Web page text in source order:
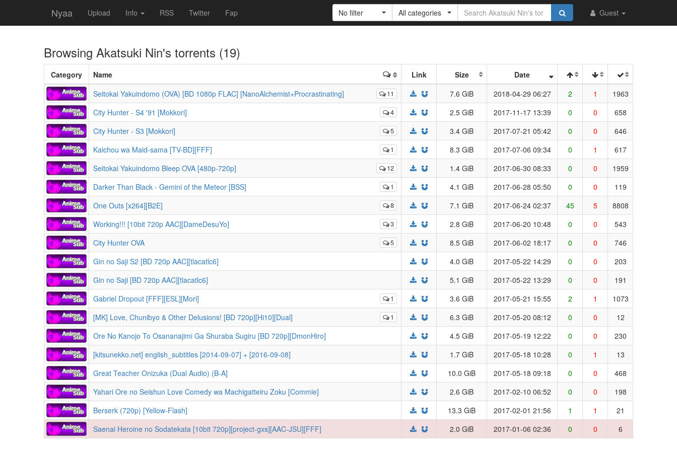
Nyaa Upload Info RSS Twitter Fap Guest
No filter All categories
Browsing Akatsuki Nin's torrents (19)
Category Name Link Size Date
11
Seitokai Yakuindomo (OVA) [BD 1080p FLAC] [NanoAlchemist+Procrastinating] 7.6 GiB 2018-04-29 06:27 2 1 1963
4
City Hunter - S4 '91 [Mokkori] 2.5 GiB 2017-11-17 13:39 0 0 658
5
City Hunter - S3 [Mokkori] 3.4 GiB 2017-07-21 05:42 0 0 646
1
Kaichou wa Maid-sama [TV-BD][FFF] 8.3 GiB 2017-07-06 09:34 0 1 617
12
Seitokai Yakuindomo Bleep OVA [480p-720p] 1.4 GiB 2017-06-30 08:33 0 0 1959
1
Darker Than Black - Gemini of the Meteor [BSS] 4.1 GiB 2017-06-28 05:50 0 0 119
8
One Outs [x264][B2E] 7.1 GiB 2017-06-24 02:37 45 5 8808
3
Working!!! [10bit 720p AAC][DameDesuYo] 2.8 GiB 2017-06-20 10:48 0 0 543
5
City Hunter OVA 8.5 GiB 2017-06-02 18:17 0 0
746
Gin no Saji S2 [BD 720p AAC][tlacatlc6]
4.0 GiB 2017-05-22 14:29 0 0
203
Gin no Saji [BD 720p AAC][tlacatlc6]
5.1 GiB 2017-05-22 13:29 0 0 191
1
Gabriel Dropout [FFF][ESL][Mori] 3.6 GiB 2017-05-21 15:55 2 1 1073
1
[MK] Love, Chunibyo & Other Delusions! [BD 720p][Hi10][Dual] 6.3 GiB 2017-05-20 08:12 0 0
12
Ore No Kanojo To Osananajimi Ga Shuraba Sugiru [BD 720p][DmonHiro]
4.5 GiB 2017-05-19 12:22 0 0
230
[kitsunekko.net] english_subtitles [2014-09-07] + [2016-09-08]
1.7 GiB 2017-05-18 10:28 0 1
13
Great Teacher Onizuka (Dual Audio) (B-A]
10.0 GiB 2017-05-18 09:18 0 0
468
Yahari Ore no Seishun Love Comedy wa Machigatteiru Zoku [Commie]
2.6 GiB 2017-02-10 06:52 0 0
198
Berserk (720p) [Yellow-Flash]
13.3 GiB 2017-02-01 21:56 1 1
21
Saenai Heroine no Sodatekata [10bit 720p][project-gxs][AAC-JSU][FFF]
2.0 GiB 2017-01-06 02:36 0 0 6